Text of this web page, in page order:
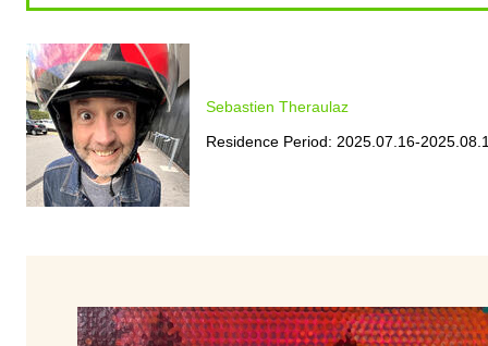
Sebastien Theraulaz
Residence Period: 2025.07.16-